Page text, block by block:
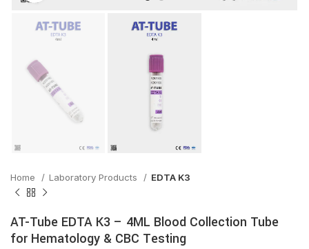
Home Laboratory Products EDTA K3
AT-Tube EDTA K3 – 4ML Blood Collection Tube
for Hematology & CBC Testing